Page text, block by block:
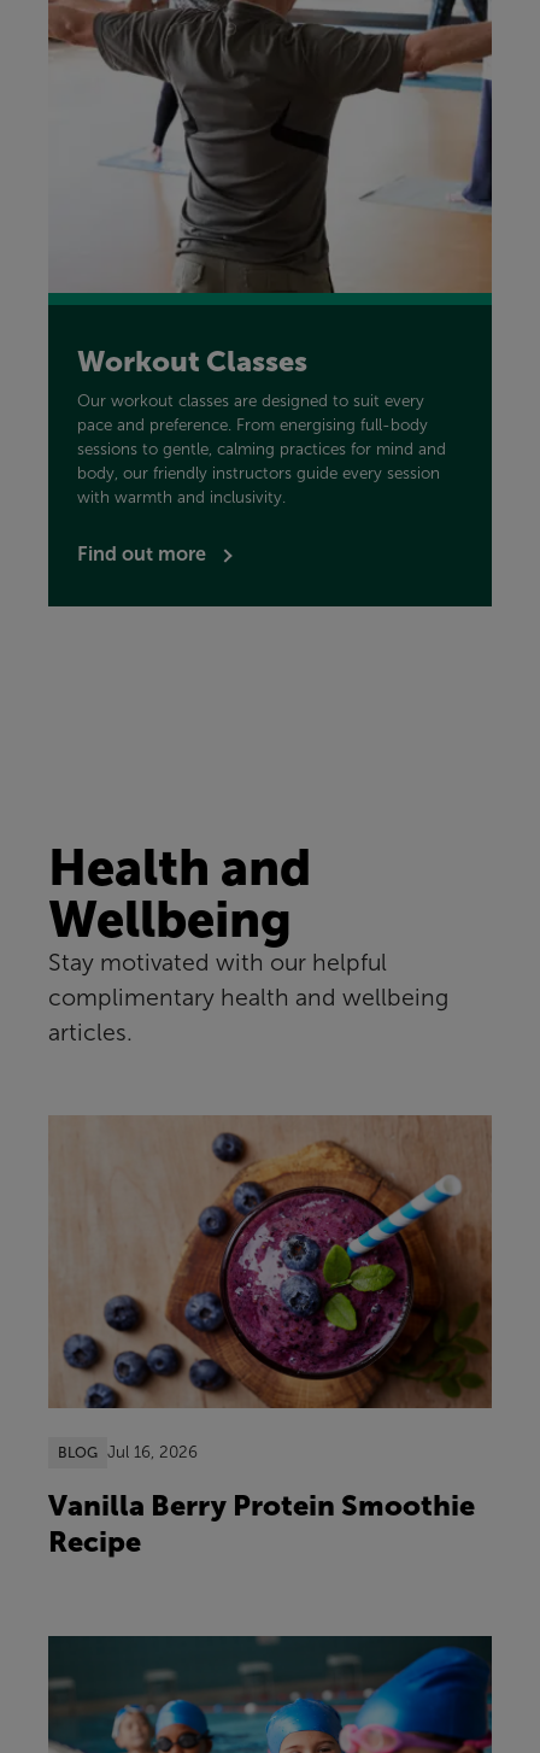
Workout Classes
Our workout classes are designed to suit every
pace and preference. From energising full-body
sessions to gentle, calming practices for mind and
body, our friendly instructors guide every session
with warmth and inclusivity.
Find out more
Health and
Wellbeing
Stay motivated with our helpful
complimentary health and wellbeing
articles.
BLOG Jul 16, 2026
Vanilla Berry Protein Smoothie
Recipe